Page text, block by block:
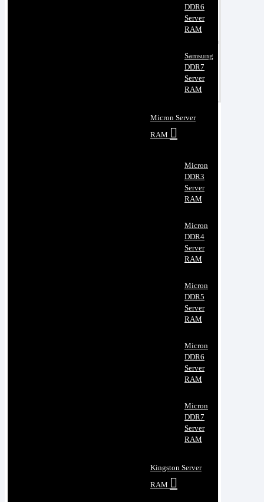
DDR6
Server
RAM
Samsung
DDR7
Server
RAM
Micron Server
RAM
Micron
DDR3
Server
RAM
Micron
DDR4
Server
RAM
Micron
DDR5
Server
RAM
Micron
DDR6
Server
RAM
Micron
DDR7
Server
RAM
Kingston Server
RAM